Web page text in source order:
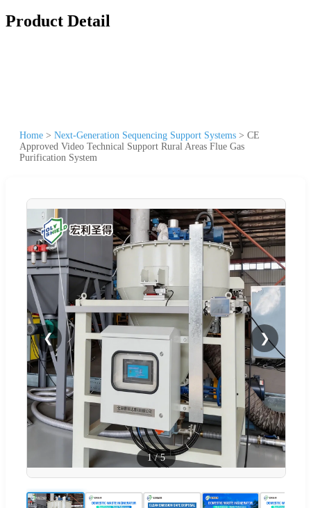
Product Detail
Home > Next-Generation Sequencing Support Systems > CE
Approved Video Technical Support Rural Areas Flue Gas
Purification System
❮ ❯
1/5